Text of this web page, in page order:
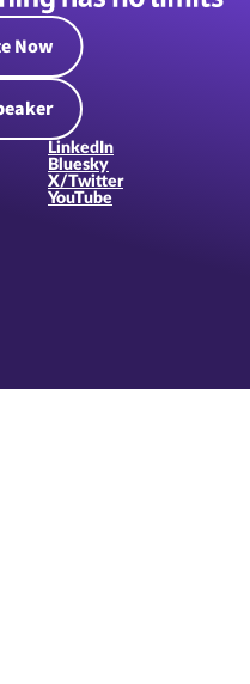
Now
LinkedIn
Bluesky
X/Twitter
YouTube